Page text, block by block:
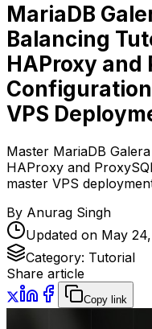
MariaDB
Balancing
HAProxy and
VPS
Master MariaDB
HAProxy and
master VPS
By Anurag Singh
Updated on May
Category: Tutorial
Share article
Copy link